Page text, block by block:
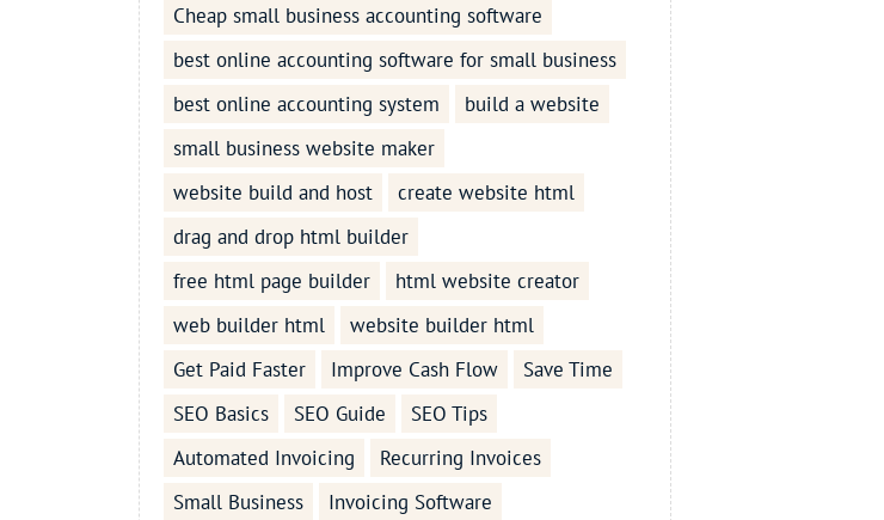
Cheap small business accounting software
best online accounting software for small business
best online accounting system
build a website
small business website maker
website build and host
create website html
drag and drop html builder
free html page builder
html website creator
web builder html
website builder html
Get Paid Faster
Improve Cash Flow
Save Time
SEO Basics
SEO Guide
SEO Tips
Automated Invoicing
Recurring Invoices
Small Business
Invoicing Software